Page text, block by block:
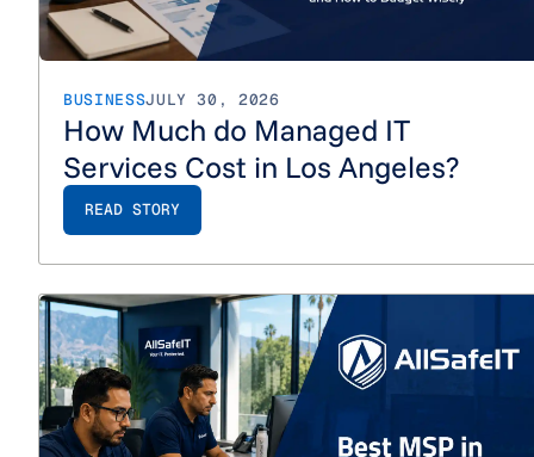
BUSINESSJULY 30, 2026
How Much do Managed IT
Services Cost in Los Angeles?
READ STORY